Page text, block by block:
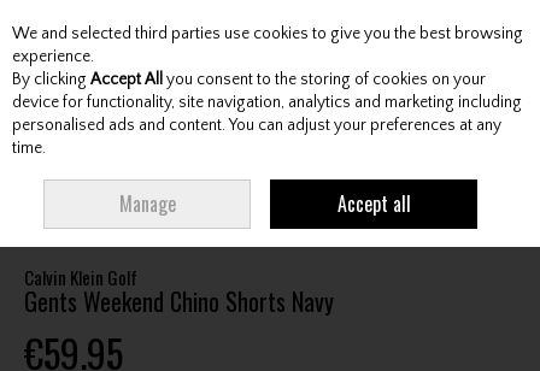
Skip to content
Menu Account Search Cart
GENTS WEEKEND CHINO SHORTS NAVY
Calvin Klein Golf
Gents Weekend Chino Shorts Navy
€59.95
We and selected third parties use cookies to give you the best browsing
experience.
By clicking Accept All you consent to the storing of cookies on your
device for functionality, site navigation, analytics and marketing including
personalised ads and content. You can adjust your preferences at any
time.
Manage Accept all